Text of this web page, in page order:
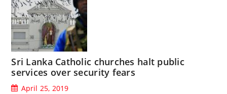
Sri Lanka Catholic churches halt public
services over security fears
April 25, 2019